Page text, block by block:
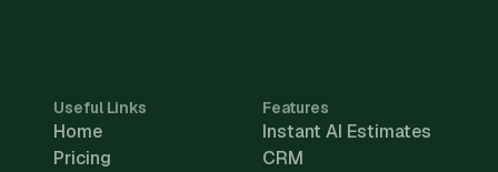
Useful Links
Home
Pricing
Features
Instant AI Estimates
CRM